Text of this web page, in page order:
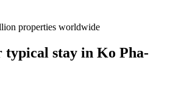
properties worldwide
typical stay in Ko Pha-